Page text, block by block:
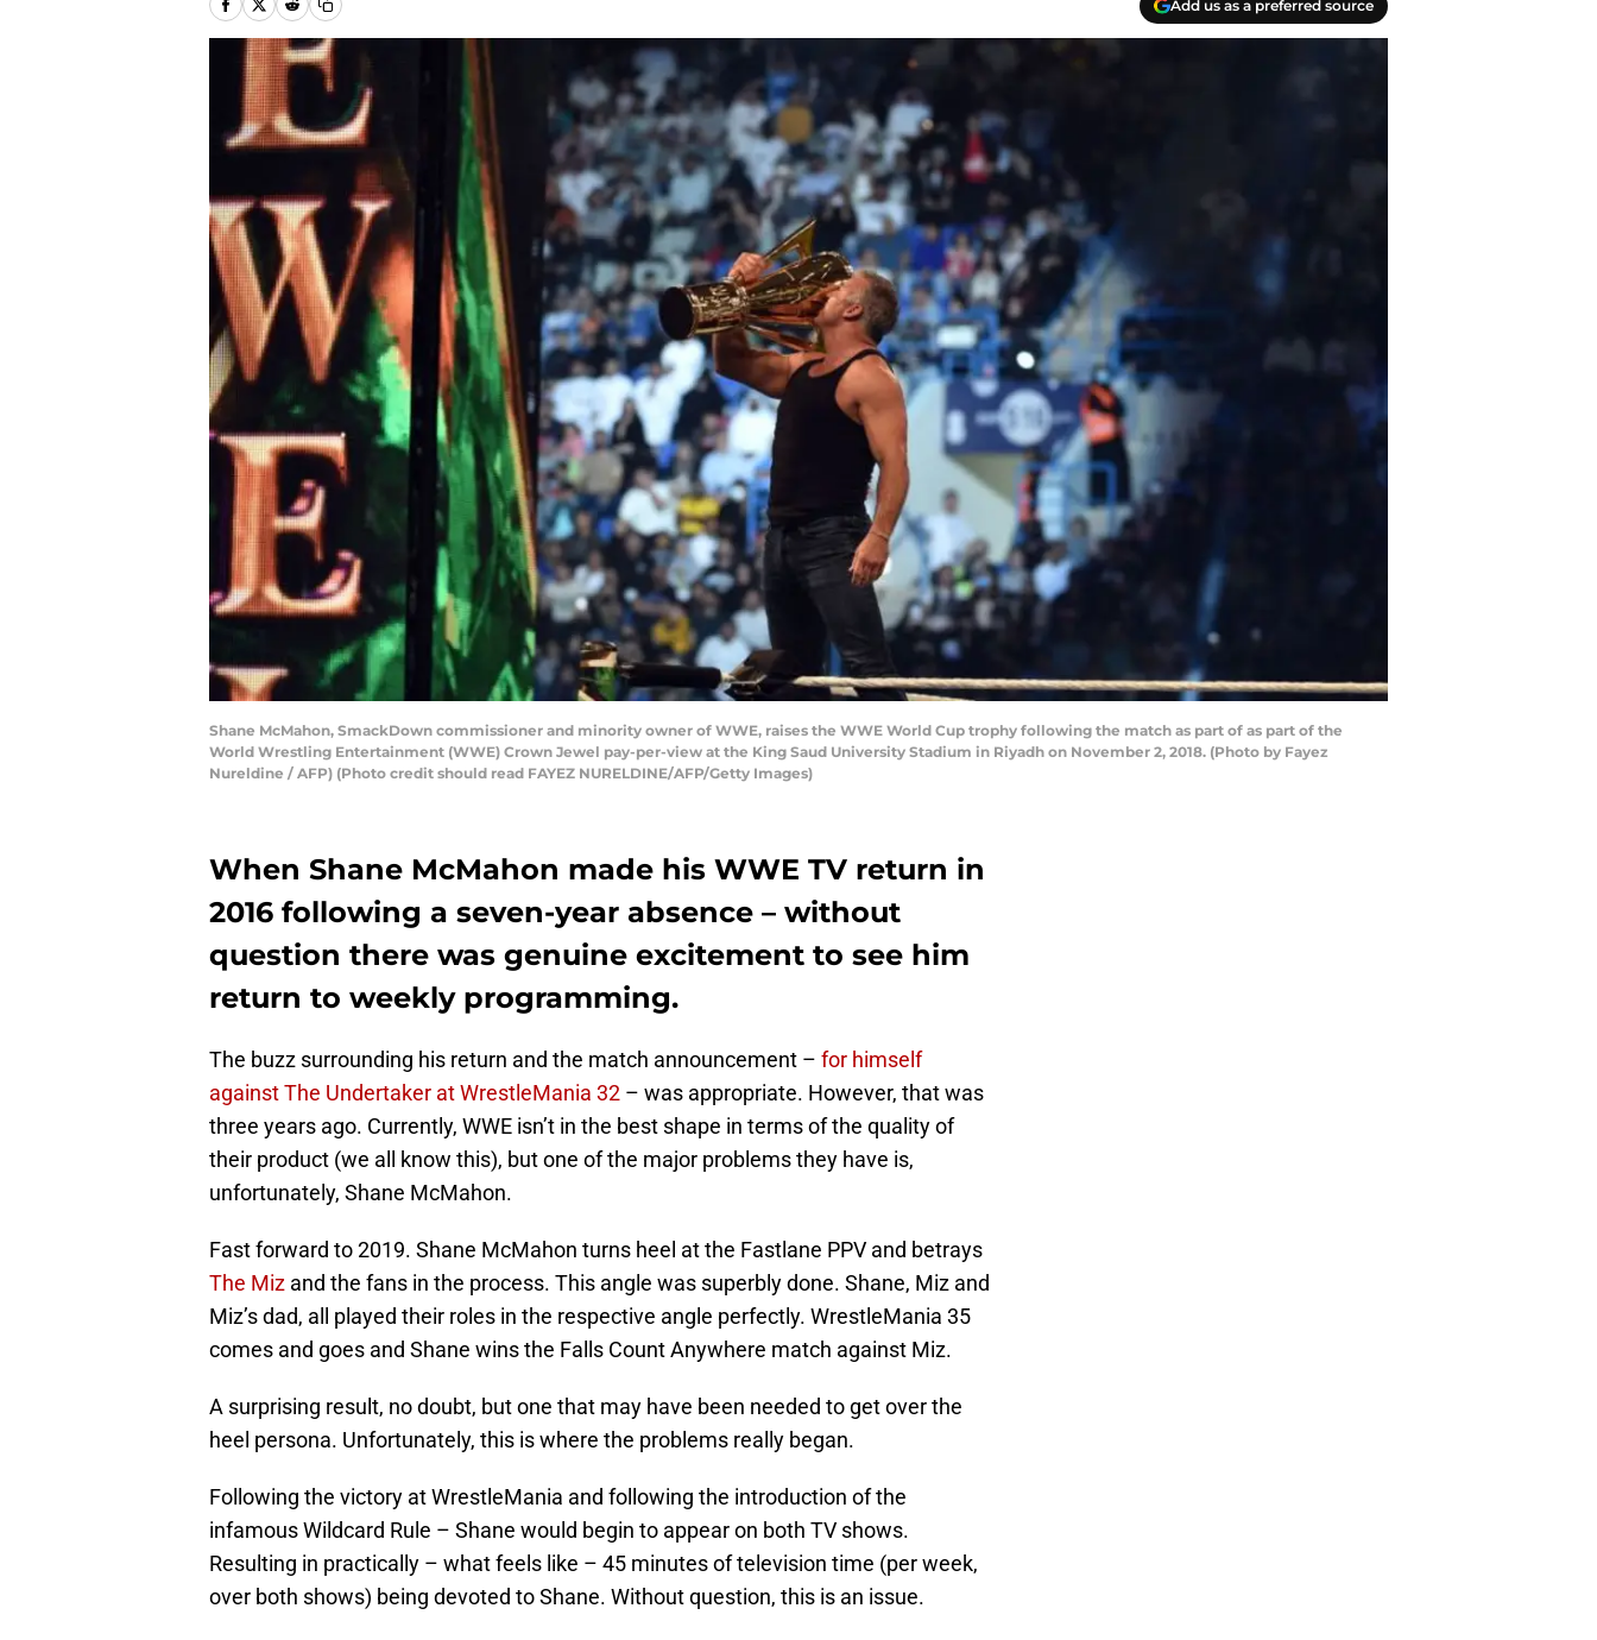
Add us as a preferred source
Shane McMahon, SmackDown commissioner and minority owner of WWE, raises the WWE World Cup trophy following the match as part of as part of the
World Wrestling Entertainment (WWE) Crown Jewel pay-per-view at the King Saud University Stadium in Riyadh on November 2, 2018. (Photo by Fayez
Nureldine / AFP) (Photo credit should read FAYEZ NURELDINE/AFP/Getty Images)
When Shane McMahon made his WWE TV return in
2016 following a seven-year absence – without
question there was genuine excitement to see him
return to weekly programming.
The buzz surrounding his return and the match announcement – for himself
against The Undertaker at WrestleMania 32 – was appropriate. However, that was
three years ago. Currently, WWE isn’t in the best shape in terms of the quality of
their product (we all know this), but one of the major problems they have is,
unfortunately, Shane McMahon.
Fast forward to 2019. Shane McMahon turns heel at the Fastlane PPV and betrays
The Miz and the fans in the process. This angle was superbly done. Shane, Miz and
Miz’s dad, all played their roles in the respective angle perfectly. WrestleMania 35
comes and goes and Shane wins the Falls Count Anywhere match against Miz.
A surprising result, no doubt, but one that may have been needed to get over the
heel persona. Unfortunately, this is where the problems really began.
Following the victory at WrestleMania and following the introduction of the
infamous Wildcard Rule – Shane would begin to appear on both TV shows.
Resulting in practically – what feels like – 45 minutes of television time (per week,
over both shows) being devoted to Shane. Without question, this is an issue.